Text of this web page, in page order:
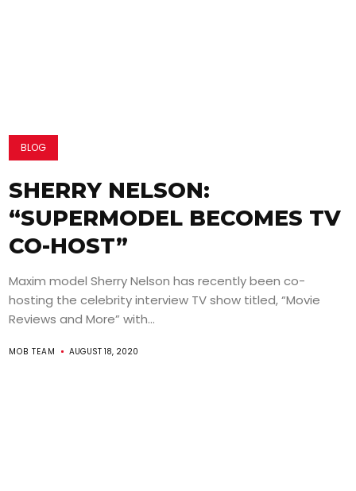
BLOG
SHERRY NELSON:
“SUPERMODEL BECOMES TV
CO-HOST”
Maxim model Sherry Nelson has recently been co-
hosting the celebrity interview TV show titled, “Movie
Reviews and More” with...
MOB TEAM AUGUST 18, 2020